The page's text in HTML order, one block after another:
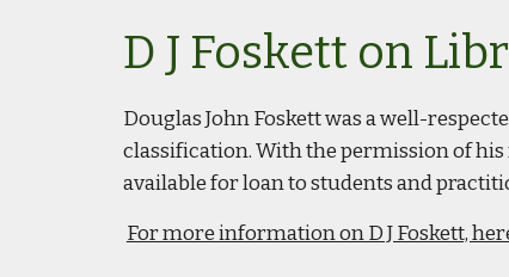
D J Foskett on
Douglas John Foskett was a well-
classification. With the permission of
available for loan to students and
For more information on D J Foskett,